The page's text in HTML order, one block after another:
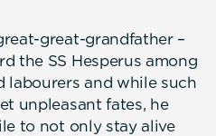
great-grandfather –
the SS Hesperus among
labourers and while such
unpleasant fates, he
to not only stay alive